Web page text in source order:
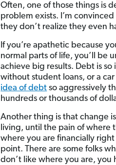
Often, one of those things is
problem exists. I’m
they don’t realize they even
If you’re apathetic because
normal parts of life, you’ll be
achieve big results. Debt is
without student loans, or a
idea of debt so aggressively
hundreds or thousands of
Another thing is that change
living, until the pain of where
where you are financially
point. There are some folks
don’t like where you are,